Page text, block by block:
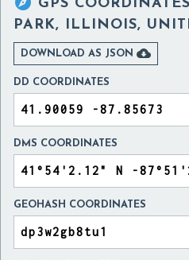
GPS
PARK, ILLINOIS,
DOWNLOAD AS JSON 
DD COORDINATES
DMS COORDINATES
GEOHASH COORDINATES